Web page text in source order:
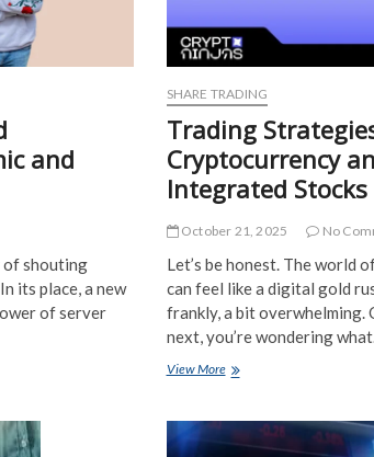
and
of shouting
its place, a new
of server
SHARE TRADING
Trading
Cryptocurrency
Integrated Stocks
October 21, 2025 No
Let’s be honest. The world
can feel like a digital gold
frankly, a bit overwhelming.
next, you’re wondering
View MoreTrading
Cryptocurrency
and